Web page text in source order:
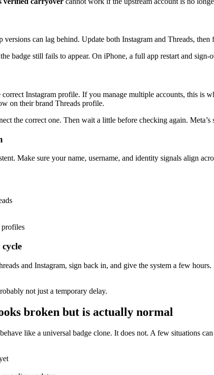
can lag behind. Update both Instagram and Threads, then
badge still fails to appear. On iPhone, a full app restart and sign-
Instagram profile. If you manage multiple accounts, this is
on their brand Threads profile.
the correct one. Then wait a little before checking again. Meta’s
Make sure your name, username, and identity signals align
and Instagram, sign back in, and give the system a few
not just a temporary delay.
broken but is actually normal
like a universal badge clone. It does not. A few situations